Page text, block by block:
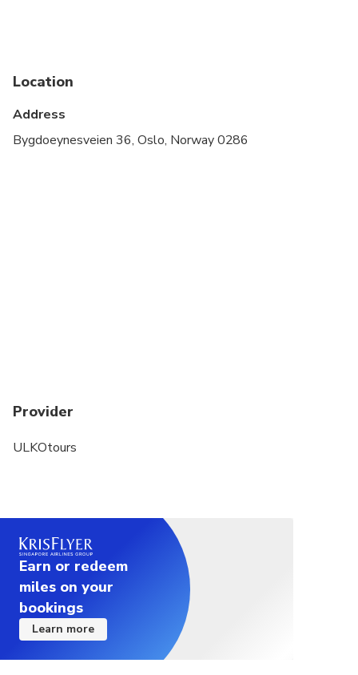
Location
Address
Bygdoeynesveien 36, Oslo, Norway 0286
Provider
ULKOtours
Earn or redeem
miles on your
bookings
Learn more